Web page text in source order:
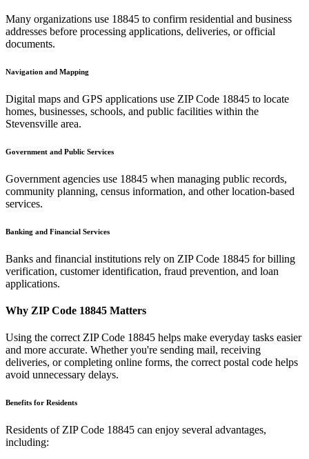
Many organizations use 18845 to confirm residential and business
addresses before processing applications, deliveries, or official
documents.
Navigation and Mapping
Digital maps and GPS applications use ZIP Code 18845 to locate
homes, businesses, schools, and public facilities within the
Stevensville area.
Government and Public Services
Government agencies use 18845 when managing public records,
community planning, census information, and other location-based
services.
Banking and Financial Services
Banks and financial institutions rely on ZIP Code 18845 for billing
verification, customer identification, fraud prevention, and loan
applications.
Why ZIP Code 18845 Matters
Using the correct ZIP Code 18845 helps make everyday tasks easier
and more accurate. Whether you're sending mail, receiving
deliveries, or completing online forms, the correct postal code helps
avoid unnecessary delays.
Benefits for Residents
Residents of ZIP Code 18845 can enjoy several advantages,
including: